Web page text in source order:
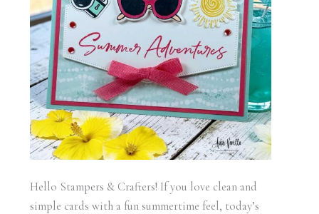
Hello Stampers & Crafters! If you love clean and
simple cards with a fun summertime feel, today’s